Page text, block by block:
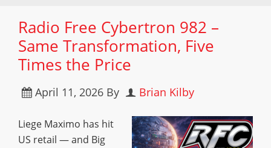
Radio Free Cybertron 982 –
Same Transformation, Five
Times the Price
April 11, 2026 By Brian Kilby
Liege Maximo has hit
US retail — and Big